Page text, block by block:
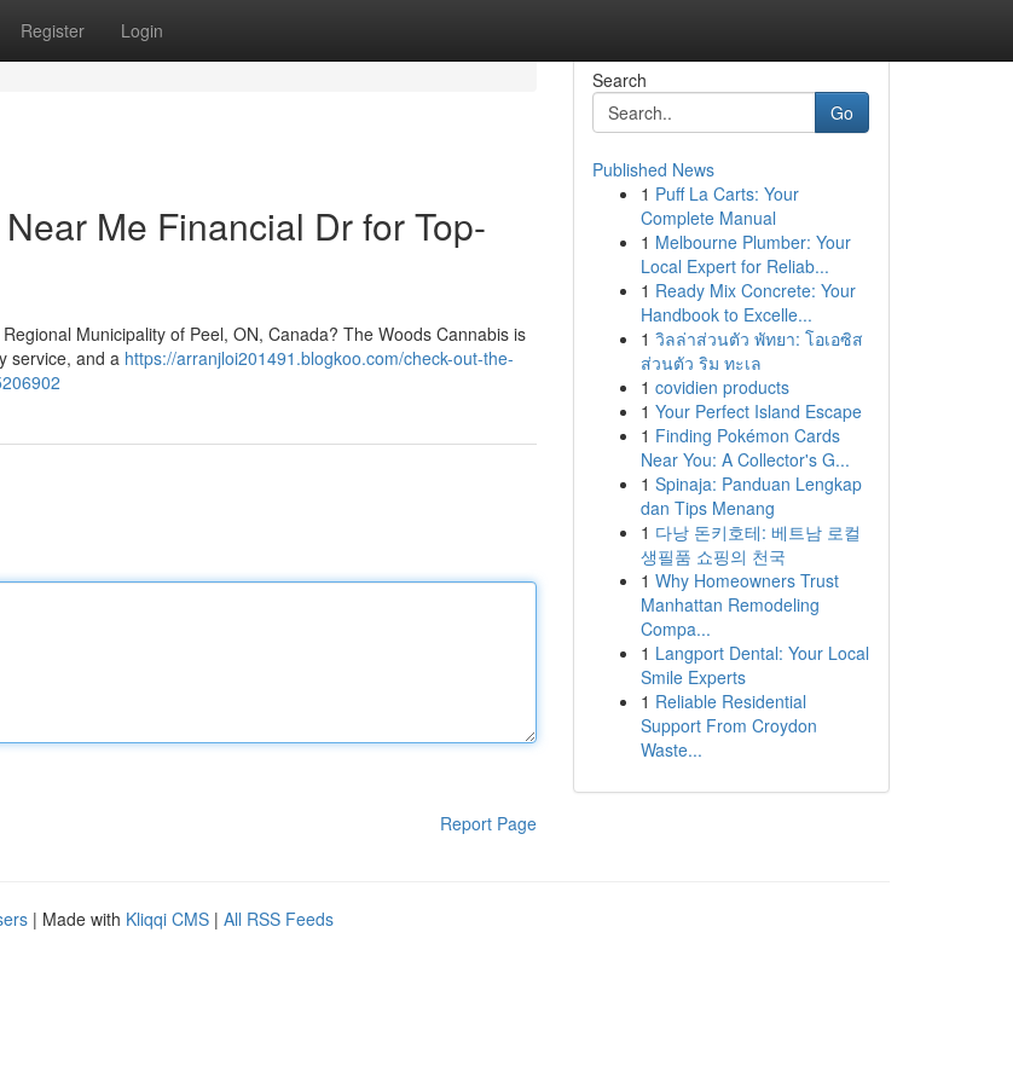
Register Login
Me Financial Dr for Top-
Municipality of Peel, ON, Canada? The Woods Cannabis is
service, and a https://arranjloi201491.blogkoo.com/check-out-the-
Report Page
Search
Go
Published News
1 Puff La Carts: Your
Complete Manual
1 Melbourne Plumber: Your
Local Expert for Reliab...
1 Ready Mix Concrete: Your
Handbook to Excelle...
1 วิลล่าส่วนตัว พัทยา: โอเอซิส
ส่วนตัว ริม ทะเล
1 covidien products
1 Your Perfect Island Escape
1 Finding Pokémon Cards
Near You: A Collector's G...
1 Spinaja: Panduan Lengkap
dan Tips Menang
1 다낭 돈키호테: 베트남 로컬
생필품 쇼핑의 천국
1 Why Homeowners Trust
Manhattan Remodeling
Compa...
1 Langport Dental: Your Local
Smile Experts
1 Reliable Residential
Support From Croydon
Waste...
| Made with Kliqqi CMS | All RSS Feeds